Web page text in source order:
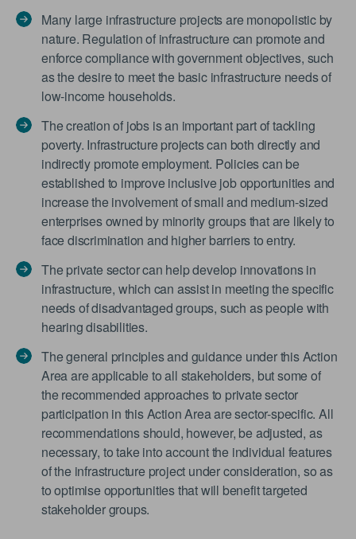
Many large infrastructure projects are monopolistic by
nature. Regulation of infrastructure can promote and
enforce compliance with government objectives, such
as the desire to meet the basic infrastructure needs of
low-income households.
The creation of jobs is an important part of tackling
poverty. Infrastructure projects can both directly and
indirectly promote employment. Policies can be
established to improve inclusive job opportunities and
increase the involvement of small and medium-sized
enterprises owned by minority groups that are likely to
face discrimination and higher barriers to entry.
The private sector can help develop innovations in
infrastructure, which can assist in meeting the specific
needs of disadvantaged groups, such as people with
hearing disabilities.
The general principles and guidance under this Action
Area are applicable to all stakeholders, but some of
the recommended approaches to private sector
participation in this Action Area are sector-specific. All
recommendations should, however, be adjusted, as
necessary, to take into account the individual features
of the infrastructure project under consideration, so as
to optimise opportunities that will benefit targeted
stakeholder groups.